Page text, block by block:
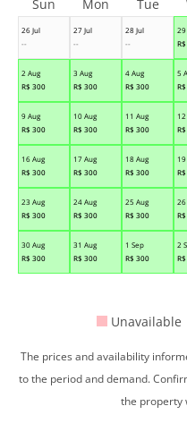
26 Jul
--
27 Jul
--
28 Jul
--
29
R$
2 Aug
R$ 300
3 Aug
R$ 300
4 Aug
R$ 300
5
R$
9 Aug
R$ 300
10 Aug
R$ 300
11 Aug
R$ 300
R$
16 Aug
R$ 300
17 Aug
R$ 300
18 Aug
R$ 300
R$
23 Aug
R$ 300
24 Aug
R$ 300
25 Aug
R$ 300
26
R$
30 Aug
R$ 300
31 Aug
R$ 300
1 Sep
R$ 300
2
R$
Sun Mon Tue
Unavailable
The prices and availability
to the period and demand.
the property